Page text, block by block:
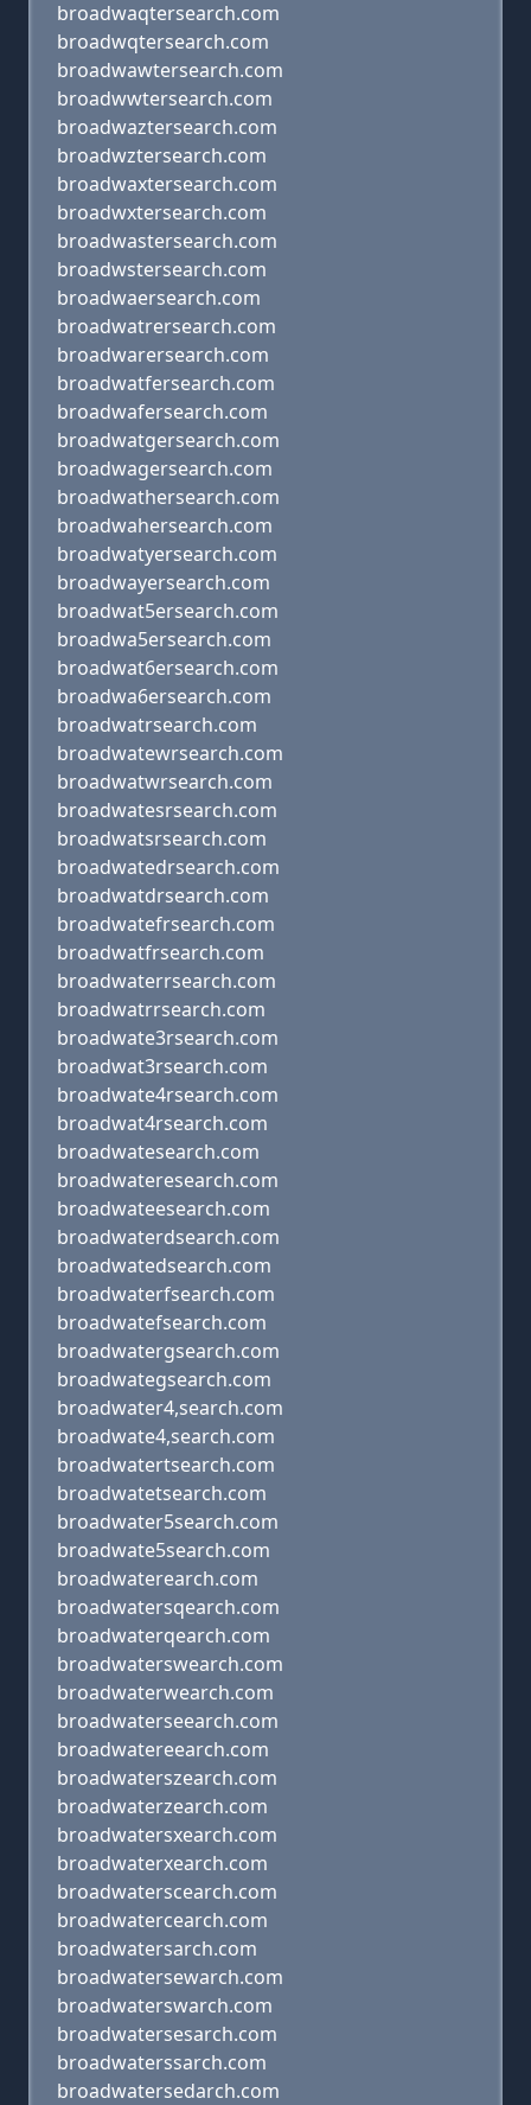
broadwaqtersearch.com
broadwqtersearch.com
broadwawtersearch.com
broadwwtersearch.com
broadwaztersearch.com
broadwztersearch.com
broadwaxtersearch.com
broadwxtersearch.com
broadwastersearch.com
broadwstersearch.com
broadwaersearch.com
broadwatrersearch.com
broadwarersearch.com
broadwatfersearch.com
broadwafersearch.com
broadwatgersearch.com
broadwagersearch.com
broadwathersearch.com
broadwahersearch.com
broadwatyersearch.com
broadwayersearch.com
broadwat5ersearch.com
broadwa5ersearch.com
broadwat6ersearch.com
broadwa6ersearch.com
broadwatrsearch.com
broadwatewrsearch.com
broadwatwrsearch.com
broadwatesrsearch.com
broadwatsrsearch.com
broadwatedrsearch.com
broadwatdrsearch.com
broadwatefrsearch.com
broadwatfrsearch.com
broadwaterrsearch.com
broadwatrrsearch.com
broadwate3rsearch.com
broadwat3rsearch.com
broadwate4rsearch.com
broadwat4rsearch.com
broadwatesearch.com
broadwateresearch.com
broadwateesearch.com
broadwaterdsearch.com
broadwatedsearch.com
broadwaterfsearch.com
broadwatefsearch.com
broadwatergsearch.com
broadwategsearch.com
broadwater4,search.com
broadwate4,search.com
broadwatertsearch.com
broadwatetsearch.com
broadwater5search.com
broadwate5search.com
broadwaterearch.com
broadwatersqearch.com
broadwaterqearch.com
broadwaterswearch.com
broadwaterwearch.com
broadwaterseearch.com
broadwatereearch.com
broadwaterszearch.com
broadwaterzearch.com
broadwatersxearch.com
broadwaterxearch.com
broadwaterscearch.com
broadwatercearch.com
broadwatersarch.com
broadwatersewarch.com
broadwaterswarch.com
broadwatersesarch.com
broadwaterssarch.com
broadwatersedarch.com